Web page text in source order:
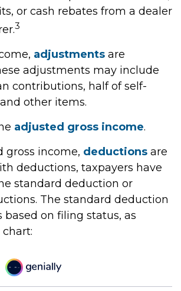
or cash rebates from a dealer
3
adjustments are
adjustments may include
contributions, half of self-
other items.
adjusted gross income.
gross income, deductions are
deductions, taxpayers have
standard deduction or
The standard deduction
based on filing status, as